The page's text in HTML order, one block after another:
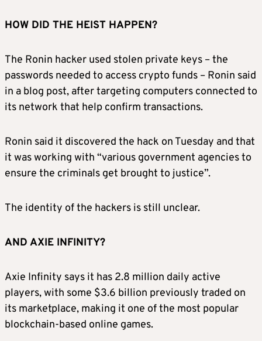
HOW DID THE HEIST HAPPEN?
The Ronin hacker used stolen private keys – the
passwords needed to access crypto funds – Ronin said
in a blog post, after targeting computers connected to
its network that help confirm transactions.
Ronin said it discovered the hack on Tuesday and that
it was working with “various government agencies to
ensure the criminals get brought to justice”.
The identity of the hackers is still unclear.
AND AXIE INFINITY?
Axie Infinity says it has 2.8 million daily active
players, with some $3.6 billion previously traded on
its marketplace, making it one of the most popular
blockchain-based online games.